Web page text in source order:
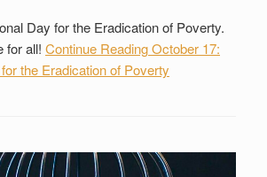
Day for the Eradication of Poverty.
for all! Continue ReadingOctober 17:
the Eradication of Poverty